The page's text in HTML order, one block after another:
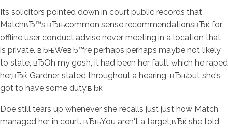
Its solicitors pointed down in court public records that
MatchвЂ™s вЂњcommon sense recommendationsвЂќ for
offline user conduct advise never meeting in a location that
is private. вЂњWeвЂ™re perhaps perhaps maybe not likely
to state, вЂOh my gosh, it had been her fault which he raped
her,вЂќ Gardner stated throughout a hearing, вЂњbut she's
got to have some duty.вЂќ
Doe still tears up whenever she recalls just just how Match
managed her in court. вЂњYou aren't a target,вЂќ she told